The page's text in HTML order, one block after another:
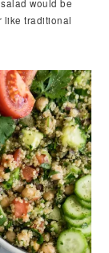
like traditional